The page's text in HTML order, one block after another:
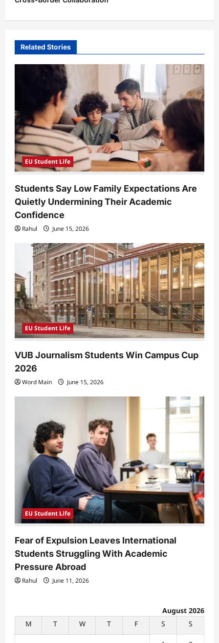
a
v
g
a
o
n
Related Stories
EU Student Life
Students Say Low Family Expectations Are
Quietly Undermining Their Academic
Confidence
Rahul June 15, 2026
EU Student Life
VUB Journalism Students Win Campus Cup
2026
Word Main June 15, 2026
EU Student Life
Fear of Expulsion Leaves International
Students Struggling With Academic
Pressure Abroad
Rahul June 11, 2026
August 2026
M
T W T F S S